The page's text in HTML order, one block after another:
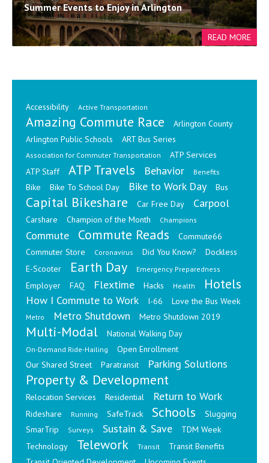
Summer Events to Enjoy in Arlington
Accessibility Active Transportation
Amazing Commute Race
Arlington County
Arlington Public Schools
ART Bus Series
Association for Commuter Transportation
ATP Services
ATP Staff
ATP Travels Behavior Benefits
Bike Bike To School Day Bike to Work Day Bus
Capital Bikeshare Car Free Day Carpool
Carshare Champion of the Month Champions
Commute Commute Reads
Commute66
Commuter Store
Coronavirus Did You Know?
Dockless
E-Scooter
Earth Day Emergency Preparedness
Employer FAQ Flextime Hacks Health Hotels
How I Commute to Work I-66 Love the Bus Week
Metro Metro Shutdown Metro Shutdown 2019
Multi-Modal National Walking Day
On-Demand Ride-Hailing
Open Enrollment
Our Shared Street
Paratransit Parking Solutions
Property & Development
Relocation Services Residential Return to Work
Rideshare Running SafeTrack Schools
Slugging
SmarTrip
Surveys Sustain & Save
TDM Week
Technology
Telework Transit
Transit Benefits